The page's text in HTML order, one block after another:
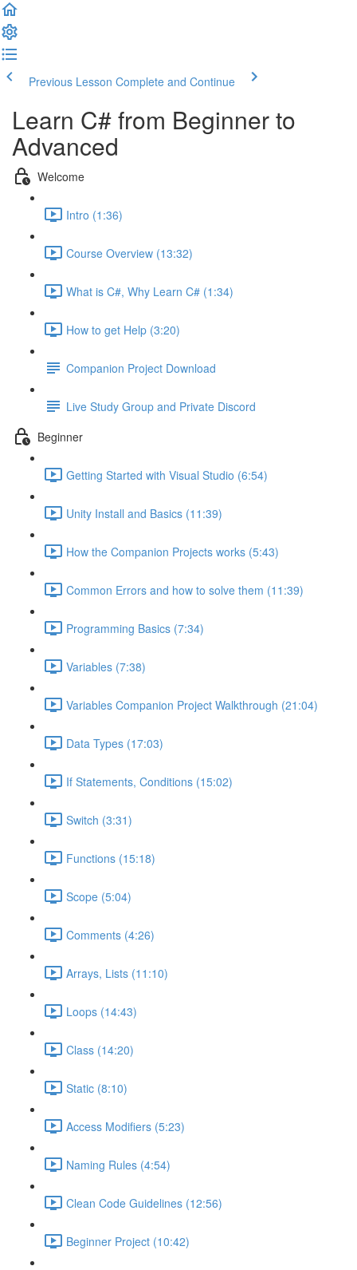
Previous Lesson Complete and Continue
Learn C# from Beginner to
Advanced
Welcome
Intro (1:36)
Course Overview (13:32)
What is C#, Why Learn C# (1:34)
How to get Help (3:20)
Companion Project Download
Live Study Group and Private Discord
Beginner
Getting Started with Visual Studio (6:54)
Unity Install and Basics (11:39)
How the Companion Projects works (5:43)
Common Errors and how to solve them (11:39)
Programming Basics (7:34)
Variables (7:38)
Variables Companion Project Walkthrough (21:04)
Data Types (17:03)
If Statements, Conditions (15:02)
Switch (3:31)
Functions (15:18)
Scope (5:04)
Comments (4:26)
Arrays, Lists (11:10)
Loops (14:43)
Class (14:20)
Static (8:10)
Access Modifiers (5:23)
Naming Rules (4:54)
Clean Code Guidelines (12:56)
Beginner Project (10:42)